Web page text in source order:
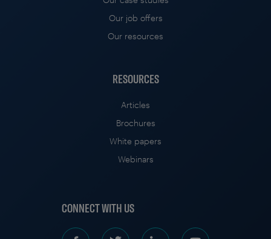
Our job offers
Our resources
RESOURCES
Articles
Brochures
White papers
Webinars
CONNECT WITH US